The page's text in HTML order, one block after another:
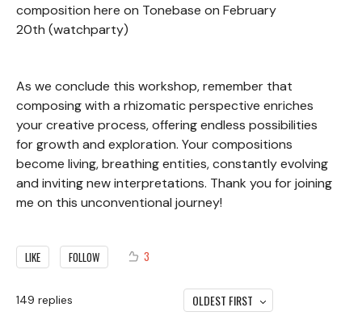
composition here on Tonebase on February
20th (watchparty)
As we conclude this workshop, remember that
composing with a rhizomatic perspective enriches
your creative process, offering endless possibilities
for growth and exploration. Your compositions
become living, breathing entities, constantly evolving
and inviting new interpretations. Thank you for joining
me on this unconventional journey!
LIKE FOLLOW 3
149 replies OLDEST FIRST